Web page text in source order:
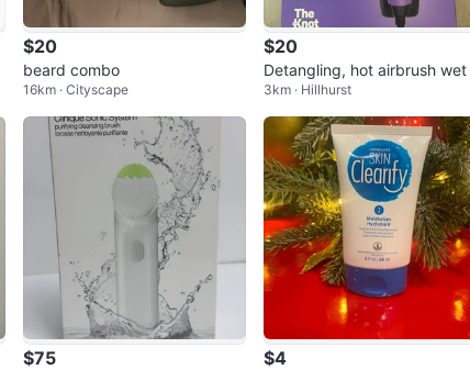
$20
beard combo
16km · Cityscape
$20
Detangling, hot airbrush wet
dry styler
3km · Hillhurst
$75 $4